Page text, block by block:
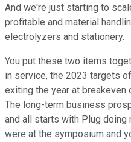
And we're just starting to
profitable and material
electrolyzers and stationery.
You put these two items
in service, the 2023 targets
exiting the year at breakeven
The long-term business
and all starts with Plug doing
were at the symposium and